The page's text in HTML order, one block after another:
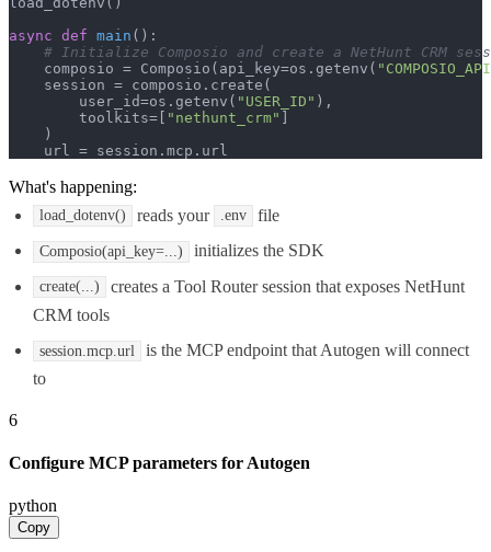
async def main ():
# Initialize Composio and create a NetHunt CRM
    composio = Composio(api_key=os.getenv(
    session = composio.create(
        user_id=os.getenv(
"USER_ID" ),
        toolkits=[
"nethunt_crm"
    )
    url = session.mcp.url
What's happening:
load_dotenv() reads your .env file
Composio(api_key=...) initializes the SDK
create(...)
creates a Tool Router session that exposes NetHunt
CRM tools
session.mcp.url
is the MCP endpoint that Autogen will connect
to
6
Configure MCP parameters for Autogen
python
Copy